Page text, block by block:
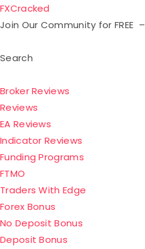
FXCracked
Join Our Community for FREE –
Search
Broker Reviews
Reviews
EA Reviews
Indicator Reviews
Funding Programs
FTMO
Traders With Edge
Forex Bonus
No Deposit Bonus
Deposit Bonus